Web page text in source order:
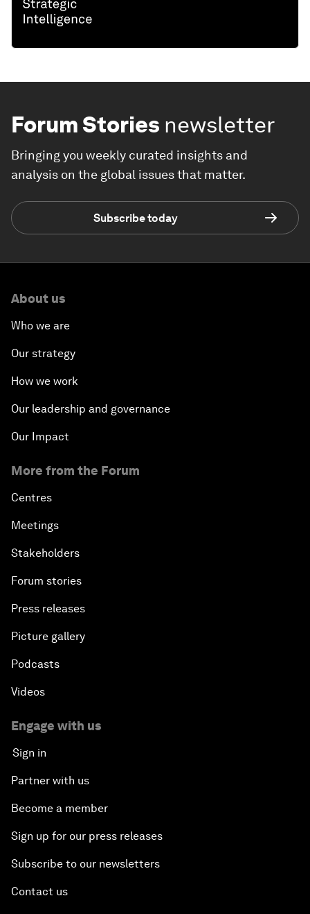
Forum Stories newsletter
Bringing you weekly curated insights and
analysis on the global issues that matter.
Subscribe today
About us
Who we are
Our strategy
How we work
Our leadership and governance
Our Impact
More from the Forum
Centres
Meetings
Stakeholders
Forum stories
Press releases
Picture gallery
Podcasts
Videos
Engage with us
Sign in
Partner with us
Become a member
Sign up for our press releases
Subscribe to our newsletters
Contact us